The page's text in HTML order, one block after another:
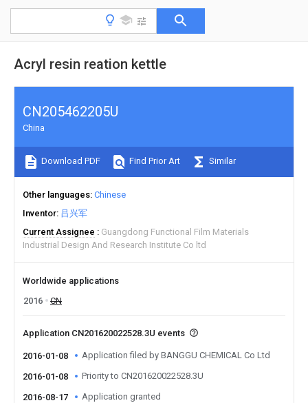
Acryl resin reation kettle
CN205462205U
China
Download PDF Find Prior Art Similar
Other languages Chinese
Inventor 吕兴军
Current Assignee
Guangdong Functional Film Materials
Industrial Design And Research Institute Co ltd
Worldwide applications
2016
CN
Application CN201620022528.3U events
2016-01-08 Application filed by BANGGU CHEMICAL Co Ltd
2016-01-08 Priority to CN201620022528.3U
2016-08-17 Application granted